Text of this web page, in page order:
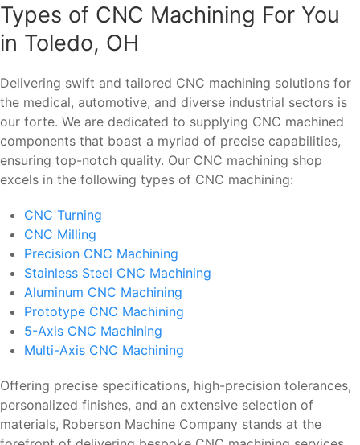
Types of CNC Machining For You
in Toledo, OH
Delivering swift and tailored CNC machining solutions for
the medical, automotive, and diverse industrial sectors is
our forte. We are dedicated to supplying CNC machined
components that boast a myriad of precise capabilities,
ensuring top-notch quality. Our CNC machining shop
excels in the following types of CNC machining:
CNC Turning
CNC Milling
Precision CNC Machining
Stainless Steel CNC Machining
Aluminum CNC Machining
Prototype CNC Machining
5-Axis CNC Machining
Multi-Axis CNC Machining
Offering precise specifications, high-precision tolerances,
personalized finishes, and an extensive selection of
materials, Roberson Machine Company stands at the